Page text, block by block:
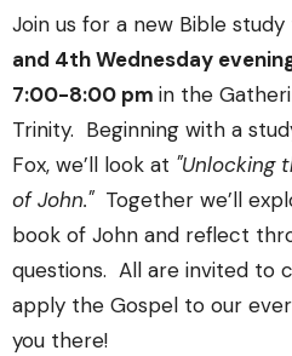
Join us for a new Bible
and 4th Wednesday
7:00-8:00 pm in the
Trinity. Beginning with a
Fox, we’ll look at "Unlocking
of John."Together we’ll
book of John and reflect
questions. All are invited to
apply the Gospel to our
you there!